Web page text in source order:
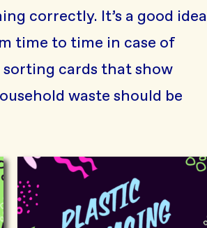
correctly. It’s a good idea
time to time in case of
sorting cards that show
waste should be
Plastic packaging